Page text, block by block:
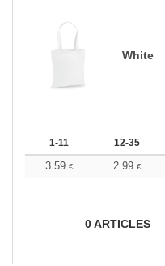
White
1-11 12-35
3.59 € 2.99 €
0ARTICLES